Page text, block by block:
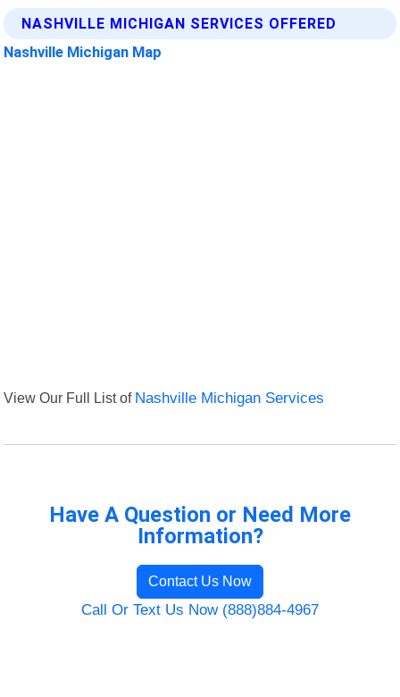
NASHVILLE MICHIGAN SERVICES OFFERED
Nashville Michigan Map
View Our Full List of Nashville Michigan Services
Have A Question or Need More
Information?
Contact Us Now
Call Or Text Us Now (888)884-4967